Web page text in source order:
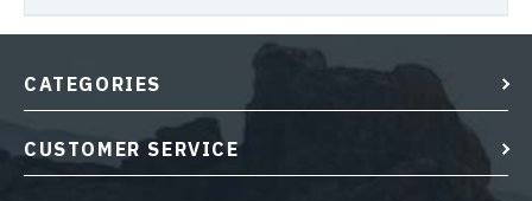
CATEGORIES
CUSTOMER SERVICE